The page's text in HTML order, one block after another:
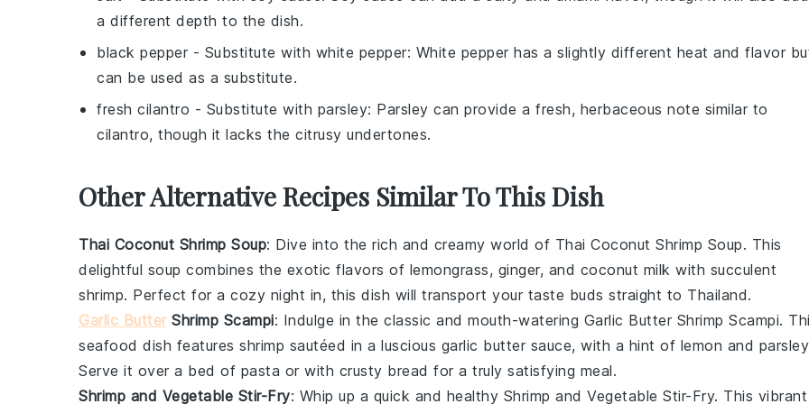
a different depth to the dish.
black pepper - Substitute with white pepper: White pepper has a slightly different heat and flavor
can be used as a substitute.
fresh cilantro - Substitute with parsley: Parsley can provide a fresh, herbaceous note similar to
cilantro, though it lacks the citrusy undertones.
Other Alternative Recipes Similar To This Dish
Thai Coconut Shrimp Soup: Dive into the rich and creamy world of Thai Coconut Shrimp Soup. This
delightful soup combines the exotic flavors of lemongrass, ginger, and coconut milk with succulent
shrimp. Perfect for a cozy night in, this dish will transport your taste buds straight to Thailand.
Garlic ButterShrimp Scampi: Indulge in the classic and mouth-watering Garlic Butter Shrimp Scampi.
seafood dish features shrimp sautéed in a luscious garlic butter sauce, with a hint of lemon and parsley
Serve it over a bed of pasta or with crusty bread for a truly satisfying meal.
Shrimp and Vegetable Stir-Fry: Whip up a quick and healthy Shrimp and Vegetable Stir-Fry. This vibrant